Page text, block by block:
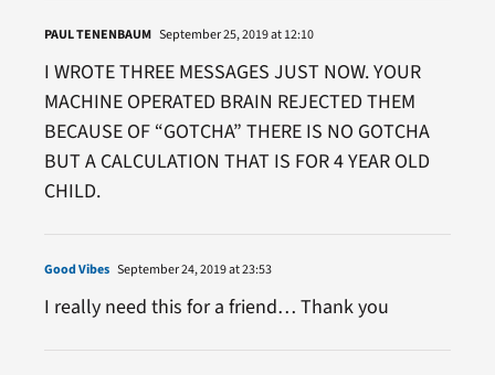
PAUL TENENBAUM September 25, 2019 at 12:10
I WROTE THREE MESSAGES JUST NOW. YOUR
MACHINE OPERATED BRAIN REJECTED THEM
BECAUSE OF “GOTCHA” THERE IS NO GOTCHA
BUT A CALCULATION THAT IS FOR 4 YEAR OLD
CHILD.
Good Vibes September 24, 2019 at 23:53
I really need this for a friend… Thank you